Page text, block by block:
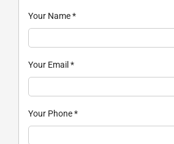
Your Name*
Your Email *
Your Phone*